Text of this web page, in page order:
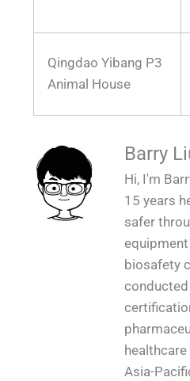
Qingdao Yibang P3
Animal House
Barry
Hi, I'm
15 years
safer
biosafety
Asia-